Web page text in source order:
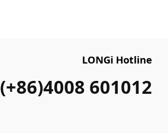
LONGi Hotline
(+86)4008 601012